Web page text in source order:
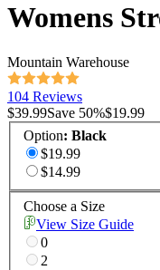
Womens
Mountain Warehouse
104 Reviews
$39.99Save 50%$19.99
Option: Black
$19.99
$14.99
Choose a Size
View Size Guide
0
2